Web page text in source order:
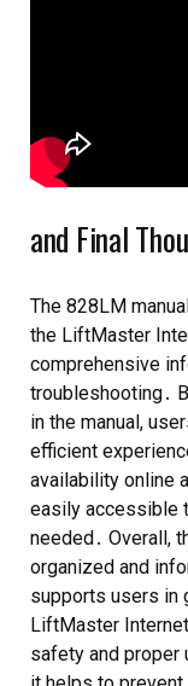
and Final
The 828LM
the LiftMaster
comprehensive
troubleshooting․
in the manual,
efficient
availability online
easily accessible
needed․ Overall,
organized and
supports users in
LiftMaster Internet
safety and proper